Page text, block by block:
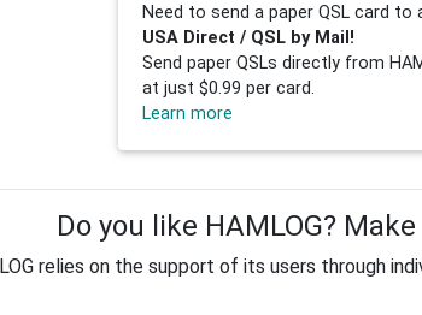
Need to send a paper QSL card
USA Direct / QSL by Mail!
Send paper QSLs directly from
at just $0.99 per card.
Learn more
Do you like HAMLOG?
relies on the support of its users through